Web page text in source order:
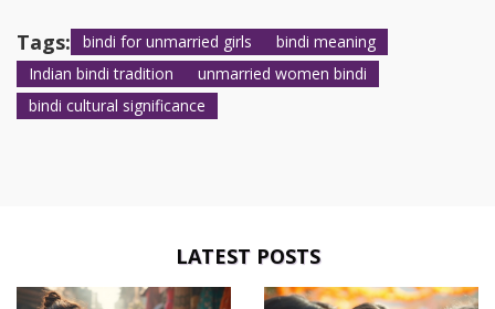
Tags: bindi for unmarried girls
bindi meaning
Indian bindi tradition
unmarried women bindi
bindi cultural significance
LATEST POSTS